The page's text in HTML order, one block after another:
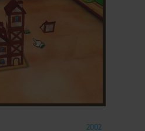
2002